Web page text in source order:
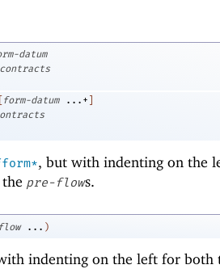
datum
contracts
form-datum ...+
, but with indenting on the
pre-flows.
... )
indenting on the left for both